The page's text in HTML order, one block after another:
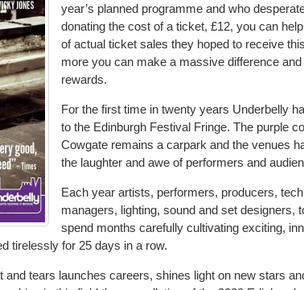
year’s planned programme and who
donating the cost of a ticket, £12, you can
of actual ticket sales they hoped to receive
more you can make a massive difference
rewards.
For the first time in twenty years Underbelly
to the Edinburgh Festival Fringe. The purple
Cowgate remains a carpark and the venues
the laughter and awe of performers and
Each year artists, performers, producers,
managers, lighting, sound and set designers,
spend months carefully cultivating exciting,
tirelessly for 25 days in a row.
and tears launches careers, shines light on new stars